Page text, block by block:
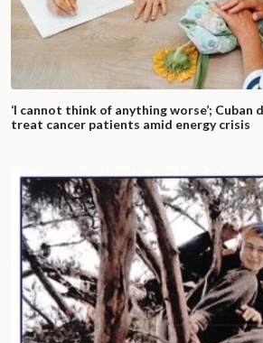
‘I cannot think of anything worse’;
treat cancer patients amid energy crisis